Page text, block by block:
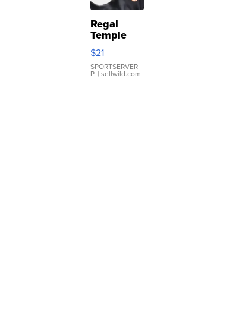
Regal
Temple
Droplet
Earrings
$21
SPORTSERVER
P. | sellwild.com